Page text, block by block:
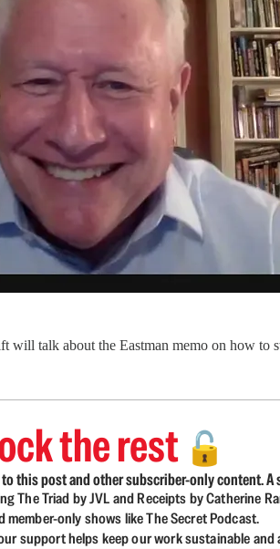
talk about the Eastman memo on how to
the rest 🔓
this post and other subscriber-only content.
The Triad by JVL and Receipts by Catherine
only shows like The Secret Podcast.
support helps keep our work sustainable